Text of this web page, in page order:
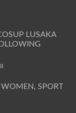
LUSAKA
WOMEN, SPORT